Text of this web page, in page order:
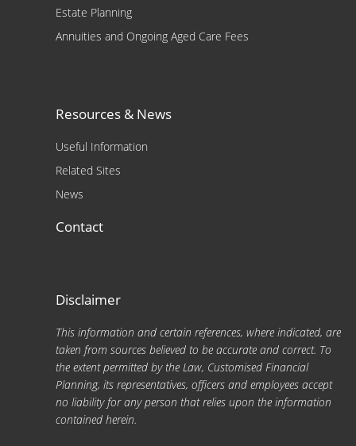
Estate Planning
Annuities and Ongoing Aged Care Fees
Resources & News
Useful Information
Related Sites
News
Contact
Disclaimer
This information and certain references, where indicated, are
taken from sources believed to be accurate and correct. To
the extent permitted by the Law, Customised Financial
Planning, its representatives, officers and employees accept
no liability for any person that relies upon the information
contained herein.